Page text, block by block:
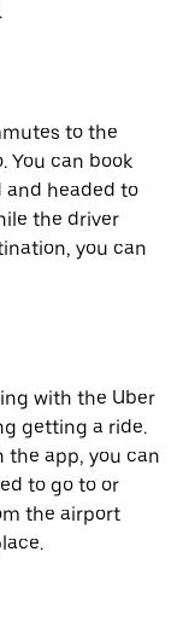
to the
You can book
and headed to
the driver
you can
with the Uber
getting a ride.
the app, you can
to go to or
the airport